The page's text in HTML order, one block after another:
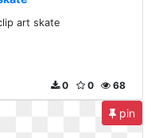
art skate
68
0
0
pin